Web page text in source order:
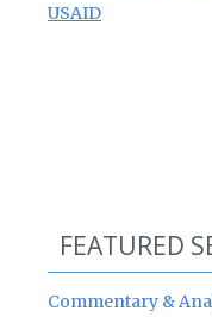
USAID
FEATURED
Commentary &